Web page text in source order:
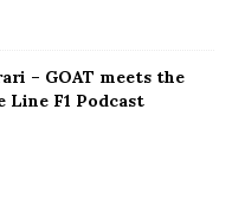
– GOAT meets the
Line F1 Podcast